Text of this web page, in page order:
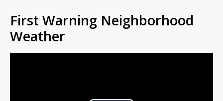
First Warning Neighborhood
Weather